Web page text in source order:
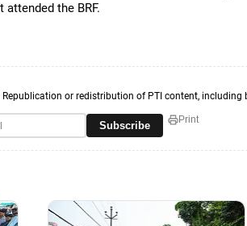
the BRF.
or redistribution of PTI content,
Subscribe Print